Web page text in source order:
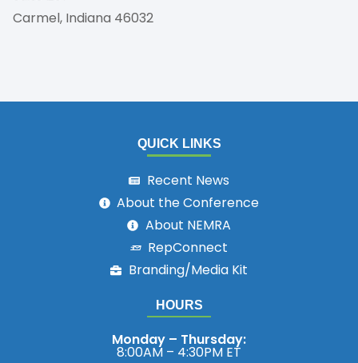
Carmel, Indiana 46032
HOURS
Monday – Thursday:
8:00AM – 4:30PM ET
QUICK LINKS
Recent News
About the Conference
About NEMRA
RepConnect
Branding/Media Kit